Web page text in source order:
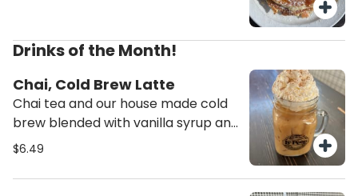
Drinks of the Month!
Chai, Cold Brew Latte
Chai tea and our house made cold
brew blended with vanilla syrup and
half and half.
$6.49